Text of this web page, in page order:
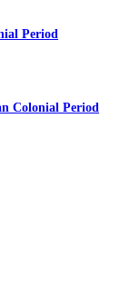
Period
Colonial Period